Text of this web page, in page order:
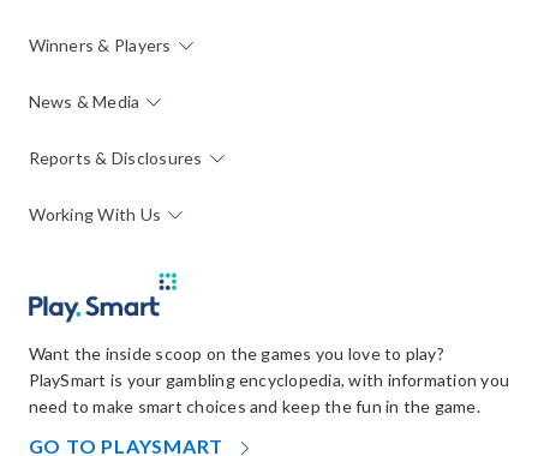
Winners & Players
News & Media
Reports & Disclosures
Working With Us
Want the inside scoop on the games you love to play?
PlaySmart is your gambling encyclopedia, with information you
need to make smart choices and keep the fun in the game.
GO TO PLAYSMART